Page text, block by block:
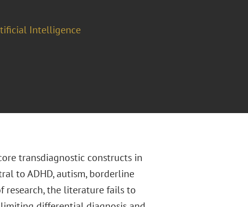
Intelligence
transdiagnostic constructs in
to ADHD, autism, borderline
research, the literature fails to